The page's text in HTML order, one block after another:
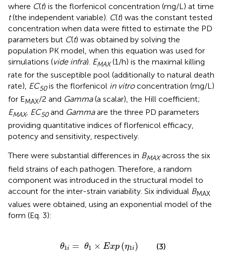
where C(t) is the florfenicol concentration (mg/L) at time
t(the independent variable). C(t) was the constant tested
concentration when data were fitted to estimate the PD
parameters but C(t) was obtained by solving the
population PK model, when this equation was used for
simulations (vide infra). EMAX(1/h) is the maximal killing
rate for the susceptible pool (additionally to natural death
rate), EC50is the florfenicol in vitroconcentration (mg/L)
for EMAX/2 and Gamma(a scalar), the Hill coefficient;
EMAX, EC50and Gammaare the three PD parameters
providing quantitative indices of florfenicol efficacy,
potency and sensitivity, respectively.
There were substantial differences in BMAXacross the six
field strains of each pathogen. Therefore, a random
component was introduced in the structural model to
account for the inter-strain variability. Six individual BMAX
values were obtained, using an exponential model of the
form (Eq. 3):
θ1i = θ1 × Exp (η1i)
θ θ1 ×E xp(η 1i) (3)